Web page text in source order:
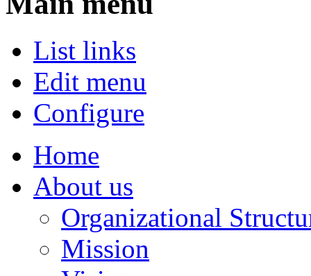
List links
Edit menu
Configure
Home
About us
Organizational
Mission